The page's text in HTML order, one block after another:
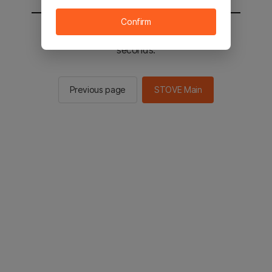
You will be sent to the STOVE main in 3
seconds.
Previous page STOVE Main
Confirm